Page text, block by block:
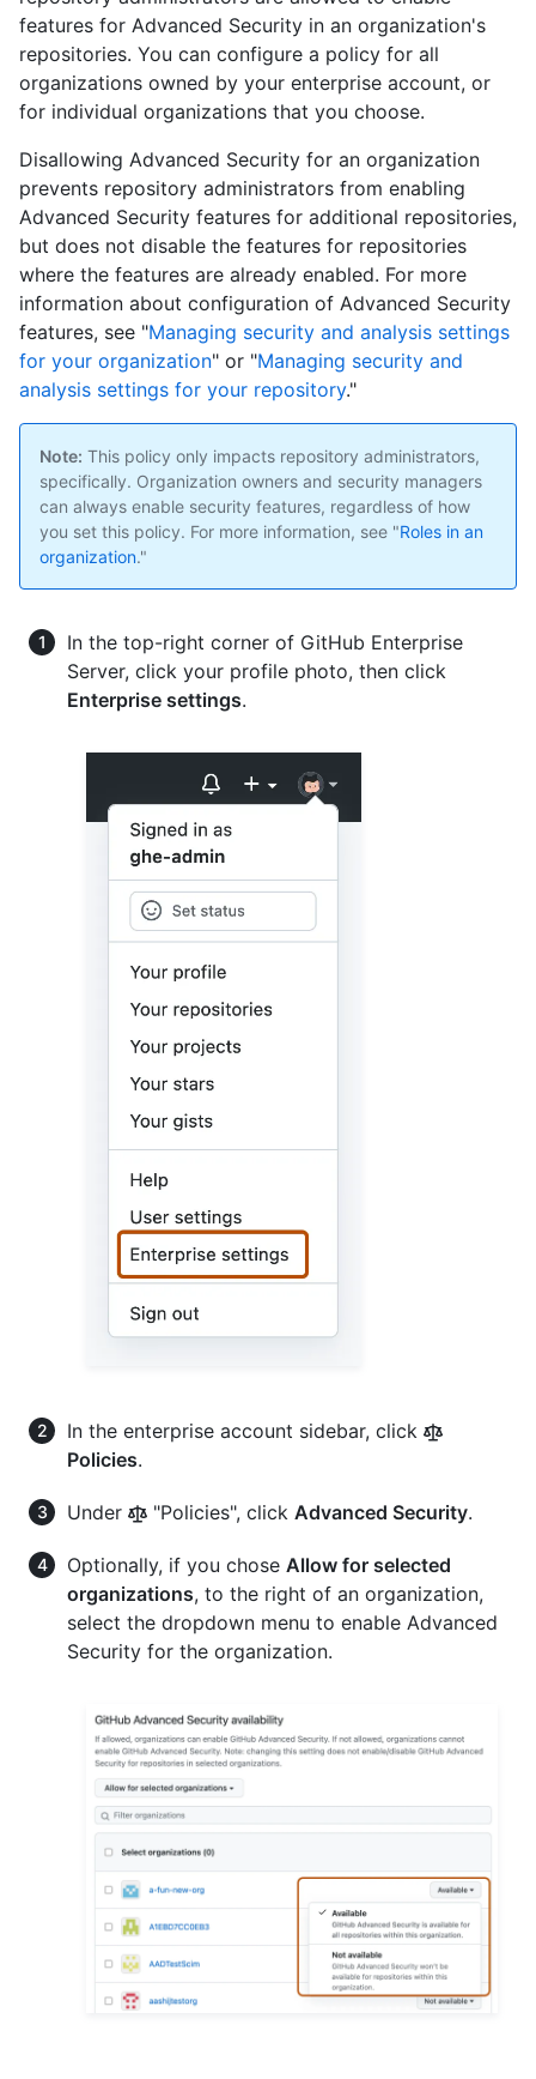
features for Advanced Security in an organization's
repositories. You can configure a policy for all
organizations owned by your enterprise account, or
for individual organizations that you choose.
Disallowing Advanced Security for an organization
prevents repository administrators from enabling
Advanced Security features for additional repositories,
but does not disable the features for repositories
where the features are already enabled. For more
information about configuration of Advanced Security
features, see "Managing security and analysis settings
for your organization" or "Managing security and
analysis settings for your repository."
Note: This policy only impacts repository administrators,
specifically. Organization owners and security managers
can always enable security features, regardless of how
you set this policy. For more information, see "Roles in an
organization."
In the top-right corner of GitHub Enterprise
Server, click your profile photo, then click
Enterprise settings.
In the enterprise account sidebar, click
Policies.
Under "Policies", click Advanced Security.
Optionally, if you chose Allow for selected
organizations, to the right of an organization,
select the dropdown menu to enable Advanced
Security for the organization.